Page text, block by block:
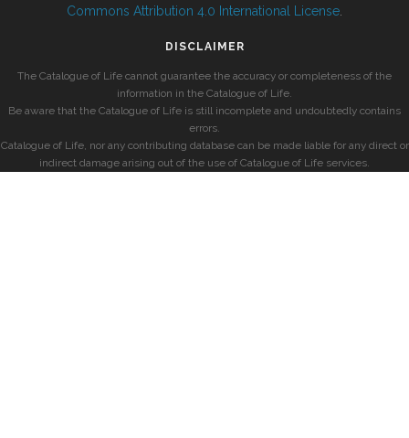
Commons Attribution 4.0 International License
DISCLAIMER
The Catalogue of Life cannot guarantee the accuracy or completeness of the
information in the Catalogue of Life.
Be aware that the Catalogue of Life is still incomplete and undoubtedly contains
errors.
Catalogue of Life, nor any contributing database can be made liable for any direct or
indirect damage arising out of the use of Catalogue of Life services.